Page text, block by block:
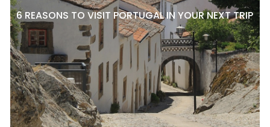
6 REASONS TO VISIT PORTUGAL IN YOUR NEXT TRIP